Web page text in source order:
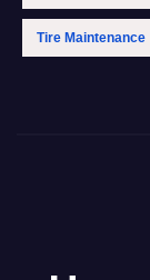
Tire Maintenance